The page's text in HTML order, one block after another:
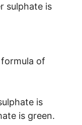
sulphate is
of
is
is green.